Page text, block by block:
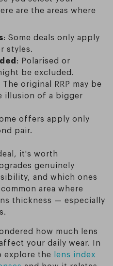
are the areas where
: Some deals only apply
styles.
: Polarised or
be excluded.
The original RRP may be
illusion of a bigger
offers apply only
pair.
it's worth
genuinely
and which ones
area where
thickness — especially
how much lens
your daily wear. In
explore the lens index